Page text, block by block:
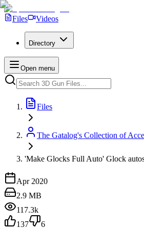
Files Videos
Directory
Open menu
Files
The Gatalog's Collection of
'Make Glocks Full Auto' Glock
Apr 2020
2.9 MB
117.3k
137
6